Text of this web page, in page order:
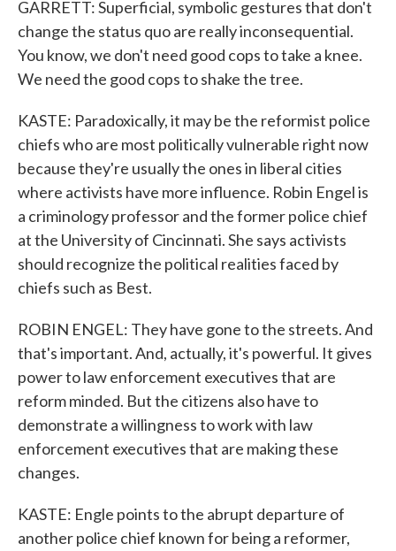
GARRETT: Superficial, symbolic gestures that don't
change the status quo are really inconsequential.
You know, we don't need good cops to take a knee.
We need the good cops to shake the tree.
KASTE: Paradoxically, it may be the reformist police
chiefs who are most politically vulnerable right now
because they're usually the ones in liberal cities
where activists have more influence. Robin Engel is
a criminology professor and the former police chief
at the University of Cincinnati. She says activists
should recognize the political realities faced by
chiefs such as Best.
ROBIN ENGEL: They have gone to the streets. And
that's important. And, actually, it's powerful. It gives
power to law enforcement executives that are
reform minded. But the citizens also have to
demonstrate a willingness to work with law
enforcement executives that are making these
changes.
KASTE: Engle points to the abrupt departure of
another police chief known for being a reformer,